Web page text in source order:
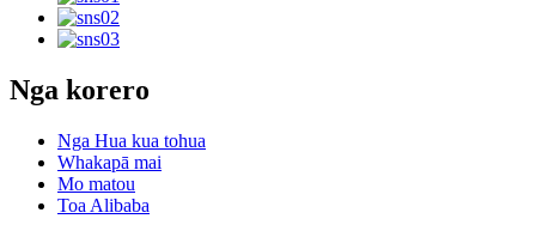
Nga korero
Nga Hua kua tohua
Whakapā mai
Mo matou
Toa Alibaba